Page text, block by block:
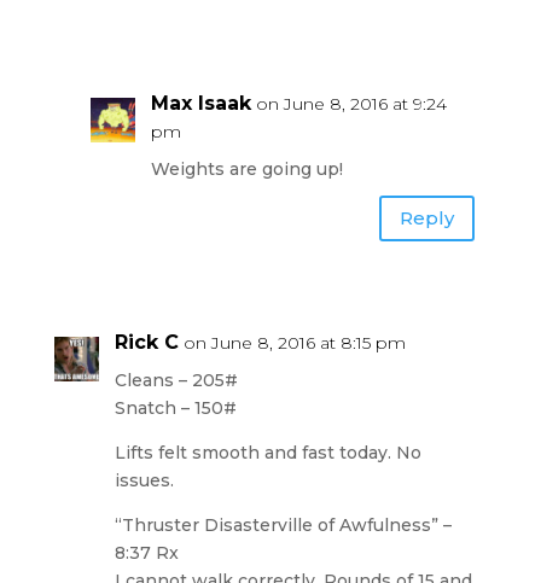
Max Isaak on June 8, 2016 at 9:24
pm
Weights are going up!
Reply
Rick C on June 8, 2016 at 8:15 pm
Cleans – 205#
Snatch – 150#
Lifts felt smooth and fast today. No
issues.
“Thruster Disasterville of Awfulness” –
8:37 Rx